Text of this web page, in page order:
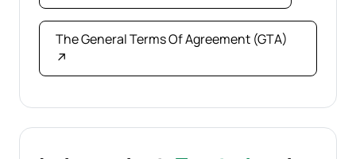
The General Terms Of Agreement (GTA)
↗